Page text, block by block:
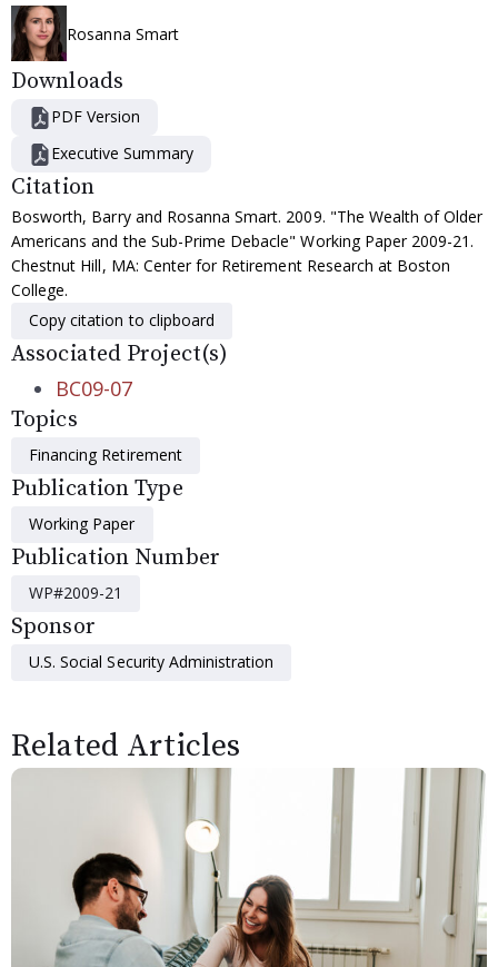
Rosanna Smart
Downloads
PDF Version
Executive Summary
Citation
Bosworth, Barry and Rosanna Smart. 2009. "The Wealth of Older
Americans and the Sub-Prime Debacle" Working Paper 2009-21.
Chestnut Hill, MA: Center for Retirement Research at Boston
College.
Copy citation to clipboard
Associated Project(s)
BC09-07
Topics
Financing Retirement
Publication Type
Working Paper
Publication Number
WP#2009-21
Sponsor
U.S. Social Security Administration
Related Articles